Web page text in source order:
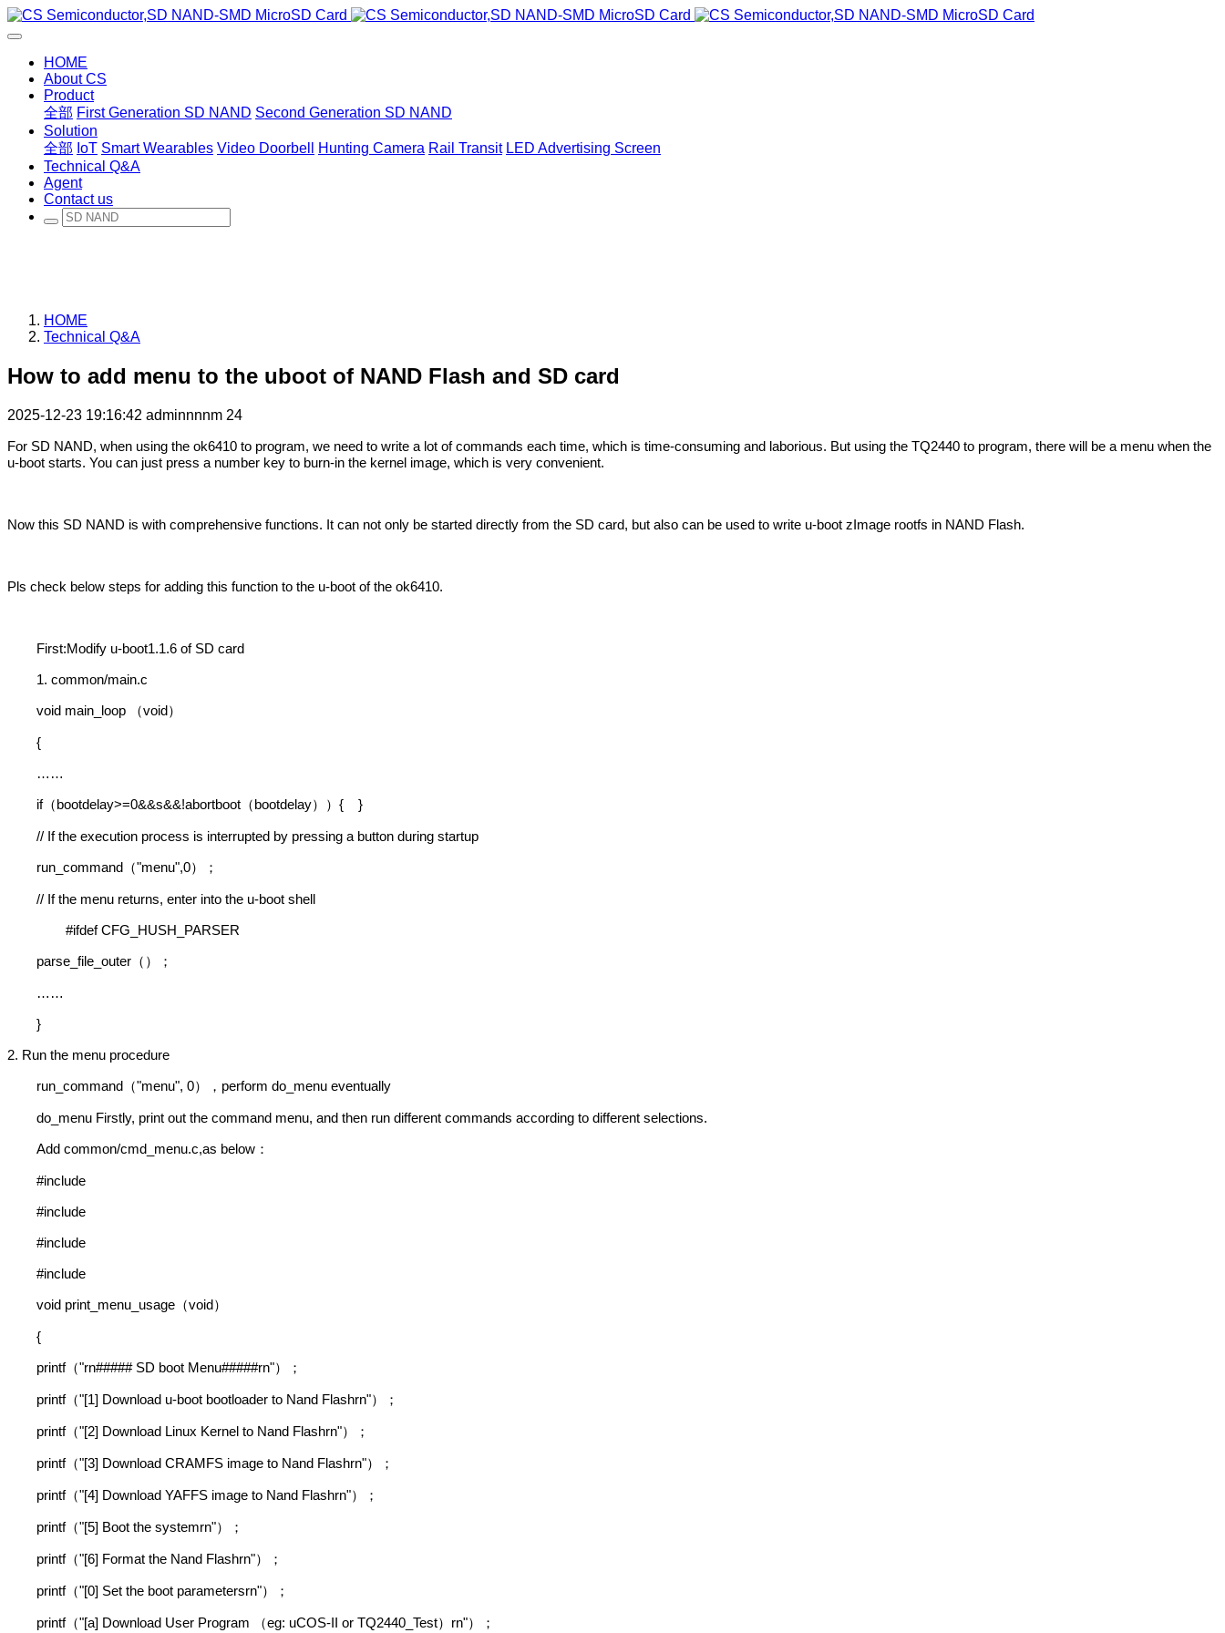
HOME
About CS
Product
全部 First Generation SD NAND Second Generation SD NAND
Solution
全部 IoT Smart Wearables Video Doorbell Hunting Camera Rail Transit LED Advertising Screen
Technical Q&A
Agent
Contact us
HOME
Technical Q&A
How to add menu to the uboot of NAND Flash and SD card
2025-12-23 19:16:42 adminnnnm 24
For SD NAND, when using the ok6410 to program, we need to write a lot of commands each time, which is time-consuming and laborious. But using the TQ2440 to program, there will be a menu when the
u-boot starts. You can just press a number key to burn-in the kernel image, which is very convenient.
Now this SD NAND is with comprehensive functions. It can not only be started directly from the SD card, but also can be used to write u-boot zImage rootfs in NAND Flash.
Pls check below steps for adding this function to the u-boot of the ok6410.
First:Modify u-boot1.1.6 of SD card
1. common/main.c
void main_loop
（void）
{
……
if（bootdelay>=0&&s&&!abortboot （bootdelay）） { }
// If the execution process is interrupted by pressing a button during startup
run_command （"menu",0）；
// If the menu returns, enter into the u-boot shell
#ifdef CFG_HUSH_PARSER
parse_file_outer （）；
……
}
2. Run the menu procedure
run_command （"menu", 0）， perform do_menu eventually
do_menu Firstly, print out the command menu, and then run different commands according to different selections.
Add common/cmd_menu.c,as below ：
#include
#include
#include
#include
void print_menu_usage （void）
{
printf（"rn##### SD boot Menu#####rn"）；
printf（"[1] Download u-boot bootloader to Nand Flashrn"）；
printf（"[2] Download Linux Kernel to Nand Flashrn"）；
printf（"[3] Download CRAMFS image to Nand Flashrn"）；
printf（"[4] Download YAFFS image to Nand Flashrn"）；
printf（"[5] Boot the systemrn"）；
printf（"[6] Format the Nand Flashrn"）；
printf（"[0] Set the boot parametersrn"）；
printf（"[a] Download User Program （eg: uCOS-II or TQ2440_Test） rn"）；